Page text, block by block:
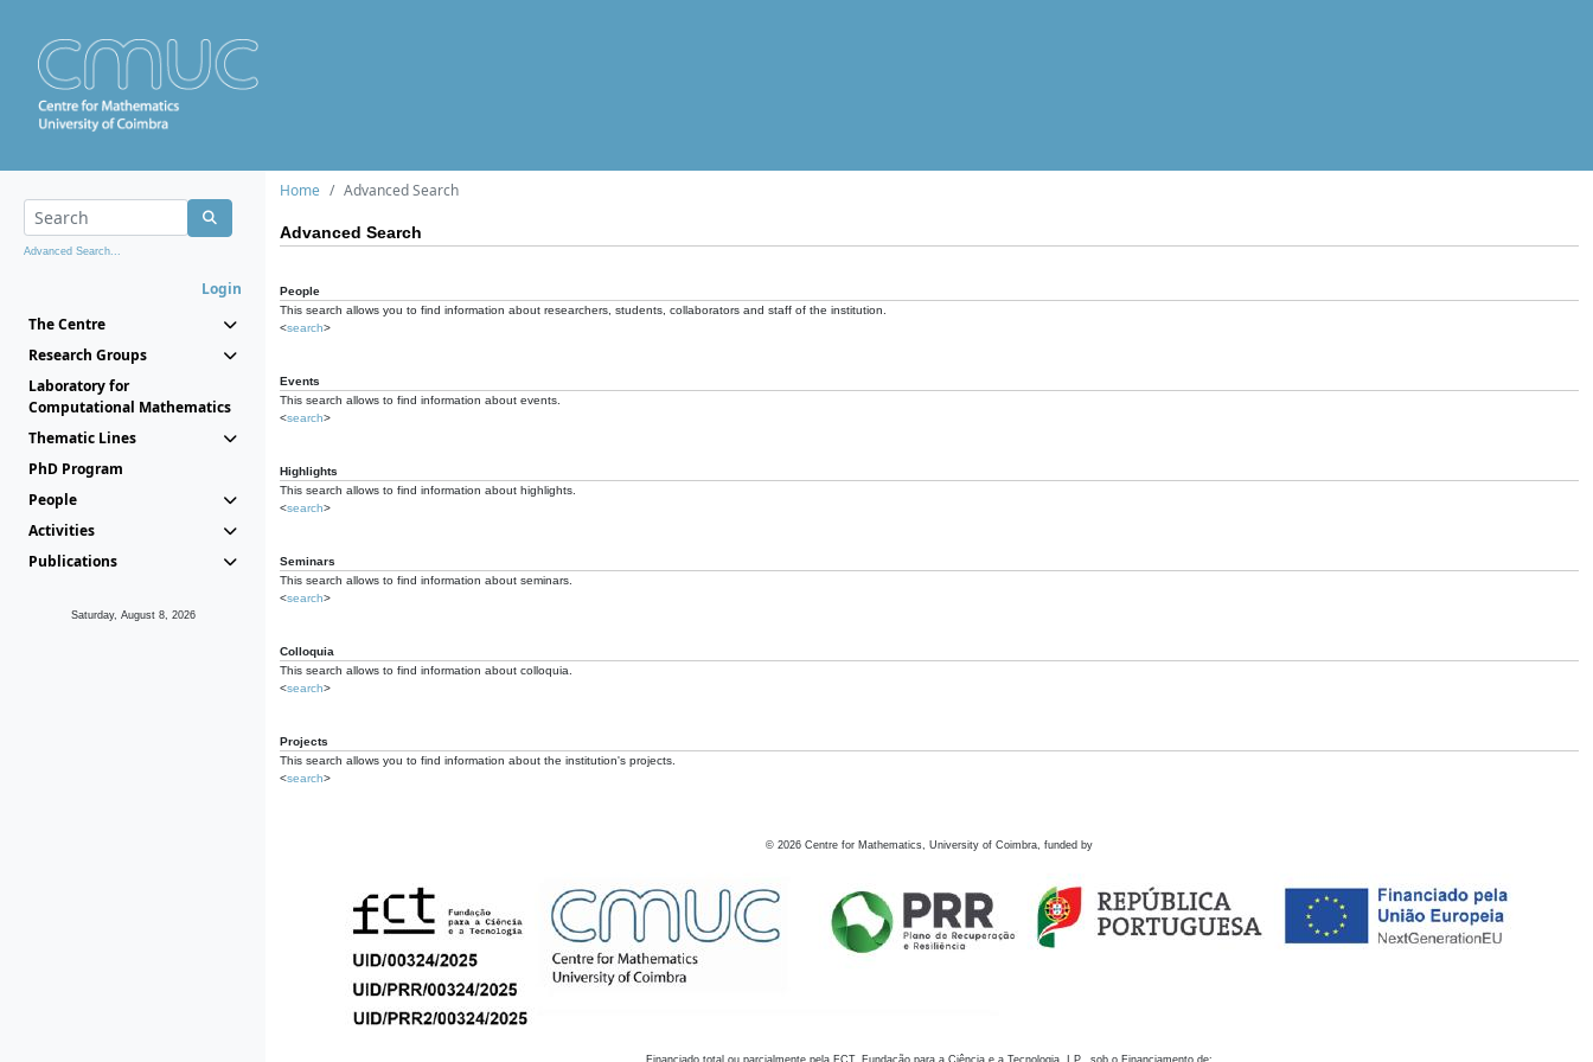
Advanced Search...
Login
The Centre
Research Groups
Laboratory for
Computational Mathematics
Thematic Lines
PhD Program
People
Activities
Publications
Saturday, August 8, 2026
Home Advanced Search
Advanced Search
People
This search allows you to find information about researchers, students, collaborators and staff of the institution.
<search>
Events
This search allows to find information about events.
<search>
Highlights
This search allows to find information about highlights.
<search>
Seminars
This search allows to find information about seminars.
<search>
Colloquia
This search allows to find information about colloquia.
<search>
Projects
This search allows you to find information about the institution's projects.
<search>
© 2026 Centre for Mathematics, University of Coimbra, funded by
Financiado total ou parcialmente pela FCT, Fundação para a Ciência e a Tecnologia, I.P., sob o Financiamento de: